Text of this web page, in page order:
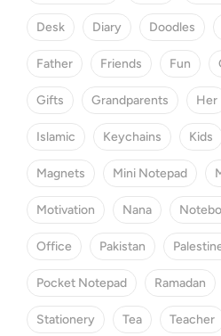
Desk Diary Doodles
Father Friends Fun
Gifts Grandparents Her
Islamic Keychains Kids
Magnets Mini Notepad
Motivation Nana
Office Pakistan
Pocket Notepad Ramadan
Stationery Tea Teacher